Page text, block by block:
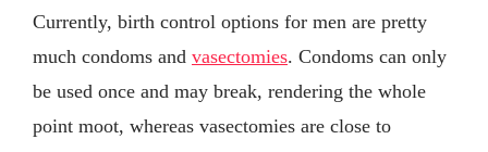
Currently, birth control options for men are pretty
much condoms and vasectomies. Condoms can only
be used once and may break, rendering the whole
point moot, whereas vasectomies are close to